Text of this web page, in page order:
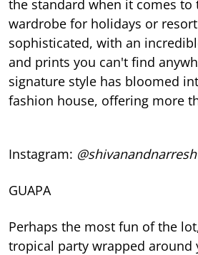
the standard when it comes to
wardrobe for holidays or
sophisticated, with an
and prints you can't find
signature style has bloomed
fashion house, offering more
Instagram: @shivanandnarresh
GUAPA
Perhaps the most fun of the
tropical party wrapped around